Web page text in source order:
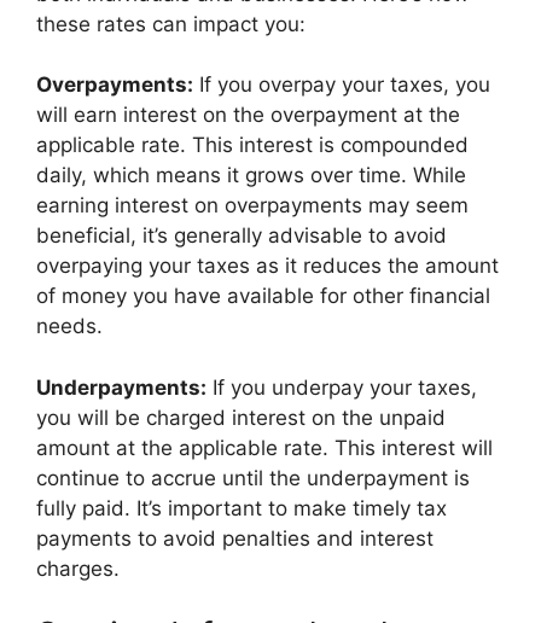
these rates can impact you:
Overpayments: If you overpay your taxes, you
will earn interest on the overpayment at the
applicable rate. This interest is compounded
daily, which means it grows over time. While
earning interest on overpayments may seem
beneficial, it’s generally advisable to avoid
overpaying your taxes as it reduces the amount
of money you have available for other financial
needs.
Underpayments: If you underpay your taxes,
you will be charged interest on the unpaid
amount at the applicable rate. This interest will
continue to accrue until the underpayment is
fully paid. It’s important to make timely tax
payments to avoid penalties and interest
charges.